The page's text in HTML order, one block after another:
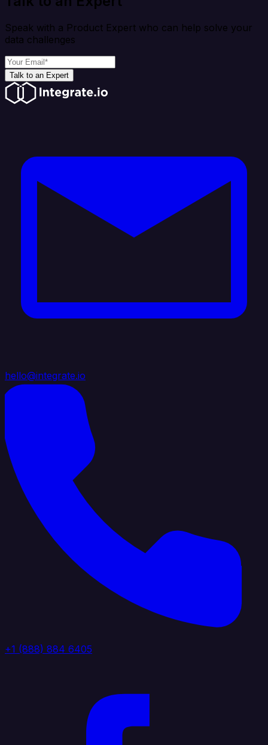
Speak with a Product Expert who can help solve your
data challenges
Talk to an Expert
hello@integrate.io
+1 (888) 884 6405